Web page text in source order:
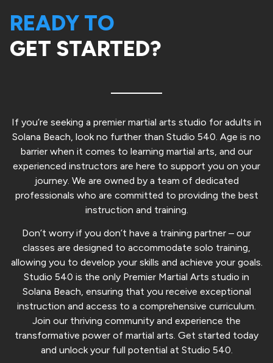
READY TO
GET STARTED?
If you’re seeking a premier martial arts studio for adults in
Solana Beach, look no further than Studio 540. Age is no
barrier when it comes to learning martial arts, and our
experienced instructors are here to support you on your
journey. We are owned by a team of dedicated
professionals who are committed to providing the best
instruction and training.
Don’t worry if you don’t have a training partner – our
classes are designed to accommodate solo training,
allowing you to develop your skills and achieve your goals.
Studio 540 is the only Premier Martial Arts studio in
Solana Beach, ensuring that you receive exceptional
instruction and access to a comprehensive curriculum.
Join our thriving community and experience the
transformative power of martial arts. Get started today
and unlock your full potential at Studio 540.